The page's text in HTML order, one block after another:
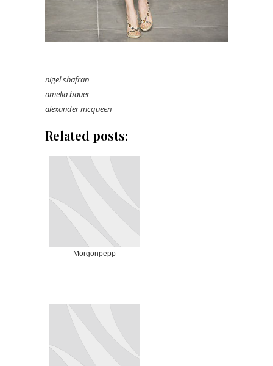
nigel shafran
amelia bauer
alexander mcqueen
Related posts:
Morgonpepp